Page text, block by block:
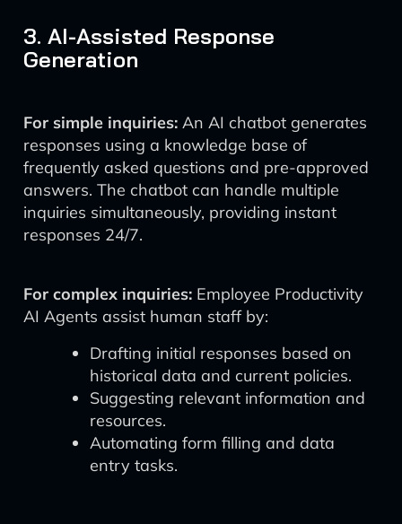
3. AI-Assisted Response
Generation
For simple inquiries: An AI chatbot generates
responses using a knowledge base of
frequently asked questions and pre-approved
answers. The chatbot can handle multiple
inquiries simultaneously, providing instant
responses 24/7.
For complex inquiries: Employee Productivity
AI Agents assist human staff by:
Drafting initial responses based on
historical data and current policies.
Suggesting relevant information and
resources.
Automating form filling and data
entry tasks.